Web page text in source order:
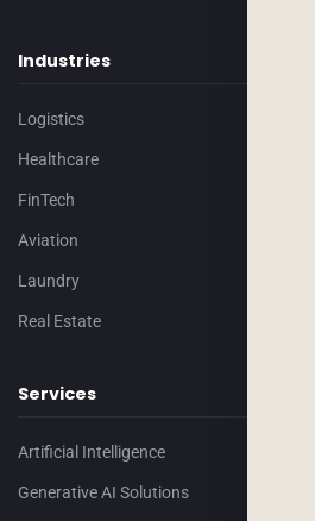
Industries
Logistics
Healthcare
FinTech
Aviation
Laundry
Real Estate
Services
Artificial Intelligence
Generative AI Solutions